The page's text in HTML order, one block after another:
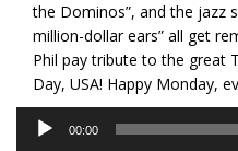
the Dominos”, and the jazz
million-dollar ears” all get
Phil pay tribute to the great
Day, USA! Happy Monday,
Audio
Player
00:00